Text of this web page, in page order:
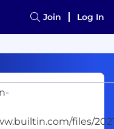
Join Log In